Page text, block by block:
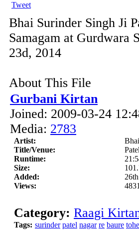
Tweet
Bhai Surinder Singh Ji
Samagam at Gurdwara
23d, 2014
About This File
Gurbani Kirtan
Joined: 2009-03-24
Media: 2783
Artist:
Title/Venue:
Runtime:
Size:
Added:
Views:
4831
Category: Raagi
Tags: surinder patel nagar re baure tohe